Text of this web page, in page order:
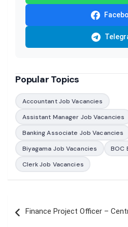
Popular Topics
Accountant Job Vacancies
Assistant Manager Job Vacancies
Banking Associate Job Vacancies
Biyagama Job Vacancies
BOC
Clerk Job Vacancies
navigation
Finance Project Officer –